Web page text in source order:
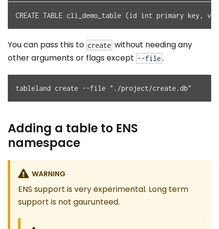
CREATE TABLE cli_demo_table (id int primary key,
You can pass this to create without needing any
other arguments or flags except --file .
tableland create --file "./project/create.db"
Adding a table to ENS
namespace
WARNING
ENS support is very experimental. Long term
support is not gaurunteed.